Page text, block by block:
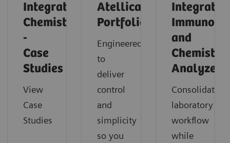
Integrated
Chemistry
-
Case
Studies
View
Case
Studies
Atellica
Portfolio
Engineered
to
deliver
control
and
simplicity
so you
Integrated
and
Chemistry
Analyzers
Consolidate
laboratory
workflow
while